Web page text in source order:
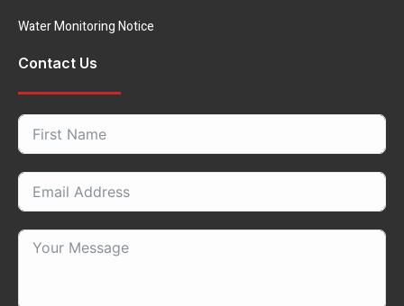
Water Monitoring Notice
Contact Us